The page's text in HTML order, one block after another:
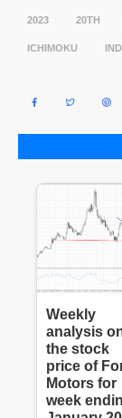
2023 20TH
ICHIMOKU
Weekly
analysis
the stock
price of
Motors for
week